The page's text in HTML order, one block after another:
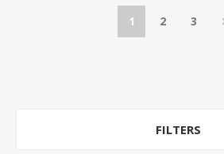
1 2 3
FILTERS